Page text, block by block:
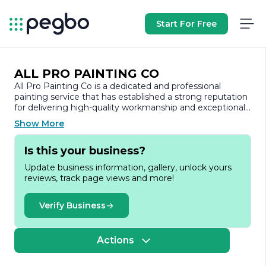
Start For Free
ALL PRO PAINTING CO
All Pro Painting Co is a dedicated and professional
painting service that has established a strong reputation
for delivering high-quality workmanship and exceptional
customer service. With years of experience in the
industry, the company specializes in both residential and
commercial painting projects, ensuring that every
client’s vision is brought to life with precision and care.
At All Pro Painting Co, the team understands that a fresh
coat of paint can transform a space, enhancing its
aesthetic appeal and value. They offer a comprehensive
range of services, including interior and exterior painting,
drywall repair, and surface preparation. The company
prides itself on using only the best materials and
techniques, ensuring a durable and long-lasting finish
that meets the highest standards.
Show More
Is this your business?
Update business information, gallery, unlock yours
reviews, track page views and more!
Verify Business
Actions